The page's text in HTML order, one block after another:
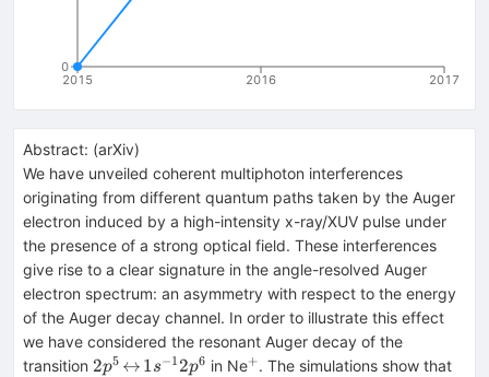
2015 2016 2017
0
Abstract: (arXiv)
We have unveiled coherent multiphoton interferences
originating from different quantum paths taken by the Auger
electron induced by a high-intensity x-ray/XUV pulse under
the presence of a strong optical field. These interferences
give rise to a clear signature in the angle-resolved Auger
electron spectrum: an asymmetry with respect to the energy
of the Auger decay channel. In order to illustrate this effect
we have considered the resonant Auger decay of the
transition 2p^{5}
2p5 ↔ 1s−1 2p6 in Ne^{+}
+. The simulations show that